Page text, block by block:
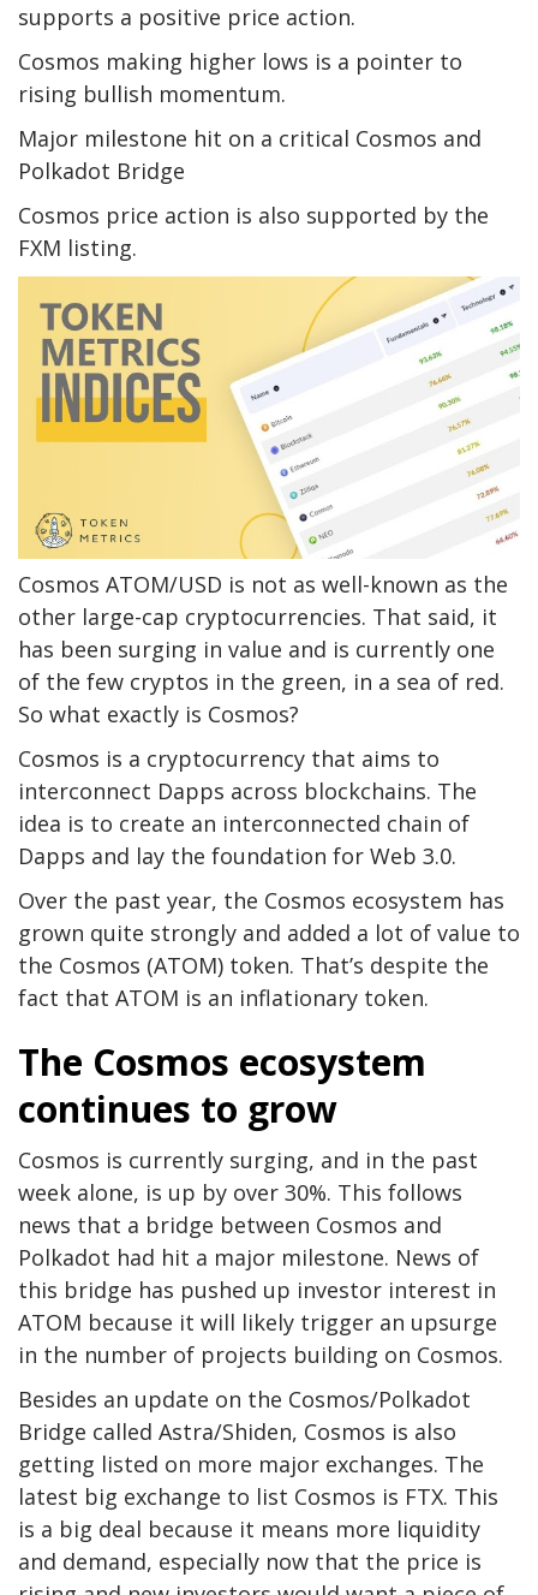
supports a positive price action.
Cosmos making higher lows is a pointer to
rising bullish momentum.
Major milestone hit on a critical Cosmos and
Polkadot Bridge
Cosmos price action is also supported by the
FXM listing.
Cosmos ATOM/USD is not as well-known as the
other large-cap cryptocurrencies. That said, it
has been surging in value and is currently one
of the few cryptos in the green, in a sea of red.
So what exactly is Cosmos?
Cosmos is a cryptocurrency that aims to
interconnect Dapps across blockchains. The
idea is to create an interconnected chain of
Dapps and lay the foundation for Web 3.0.
Over the past year, the Cosmos ecosystem has
grown quite strongly and added a lot of value to
the Cosmos (ATOM) token. That’s despite the
fact that ATOM is an inflationary token.
The Cosmos ecosystem
continues to grow
Cosmos is currently surging, and in the past
week alone, is up by over 30%. This follows
news that a bridge between Cosmos and
Polkadot had hit a major milestone. News of
this bridge has pushed up investor interest in
ATOM because it will likely trigger an upsurge
in the number of projects building on Cosmos.
Besides an update on the Cosmos/Polkadot
Bridge called Astra/Shiden, Cosmos is also
getting listed on more major exchanges. The
latest big exchange to list Cosmos is FTX. This
is a big deal because it means more liquidity
and demand, especially now that the price is